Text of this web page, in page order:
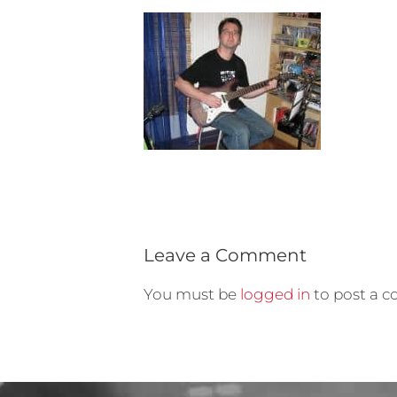
Leave a Comment
You must be logged in to post a